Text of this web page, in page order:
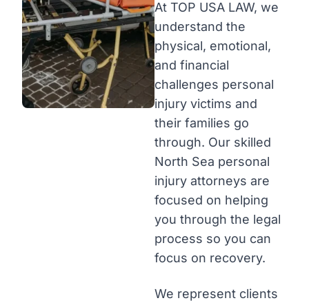
At TOP USA LAW, we
understand the
physical, emotional,
and financial
challenges personal
injury victims and
their families go
through. Our skilled
North Sea personal
injury attorneys are
focused on helping
you through the legal
process so you can
focus on recovery.
We represent clients